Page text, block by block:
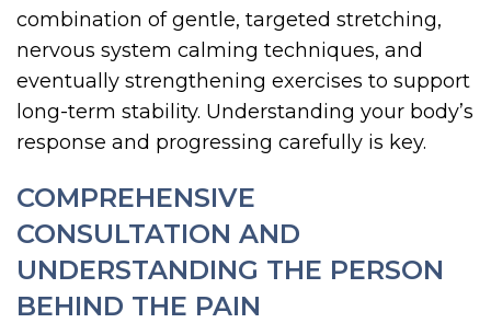
combination of gentle, targeted stretching,
nervous system calming techniques, and
eventually strengthening exercises to support
long-term stability. Understanding your body’s
response and progressing carefully is key.
COMPREHENSIVE
CONSULTATION AND
UNDERSTANDING THE PERSON
BEHIND THE PAIN